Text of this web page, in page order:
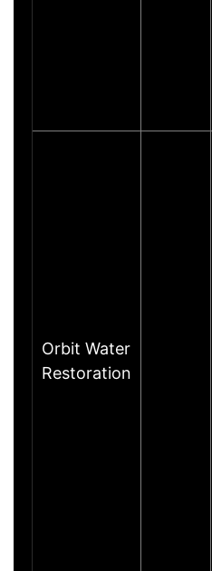
Orbit Water
Restoration